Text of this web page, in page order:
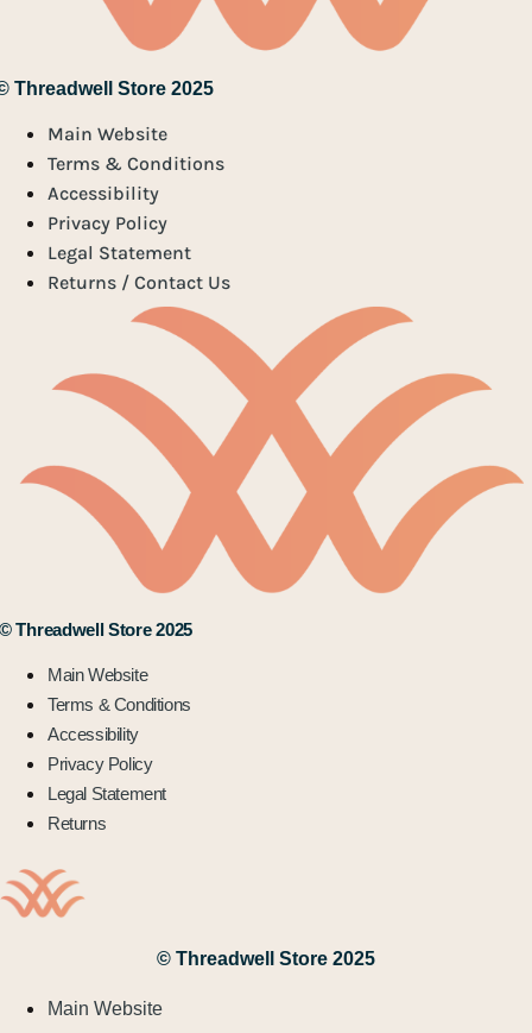
Threadwell Store 2025
Main Website
Terms & Conditions
Accessibility
Privacy Policy
Legal Statement
Returns / Contact Us
© Threadwell Store 2025
Main Website
Terms & Conditions
Accessibility
Privacy Policy
Legal Statement
Returns
© Threadwell Store 2025
Main Website